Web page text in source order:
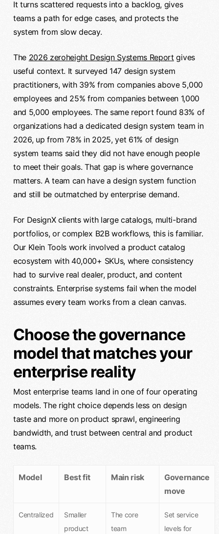
It turns scattered requests into a backlog, gives
teams a path for edge cases, and protects the
system from slow decay.
The 2026 zeroheight Design Systems Reportgives
useful context. It surveyed 147 design system
practitioners, with 39% from companies above 5,000
employees and 25% from companies between 1,000
and 5,000 employees. The same report found 83% of
organizations had a dedicated design system team in
2026, up from 78% in 2025, yet 61% of design
system teams said they did not have enough people
to meet their goals. That gap is where governance
matters. A team can have a design system function
and still be outmatched by enterprise demand.
For DesignX clients with large catalogs, multi-brand
portfolios, or complex B2B workflows, this is familiar.
Our Klein Tools work involved a product catalog
ecosystem with 40,000+ SKUs, where consistency
had to survive real dealer, product, and content
constraints. Enterprise systems fail when the model
assumes every team works from a clean canvas.
Choose the governance
model that matches your
enterprise reality
Most enterprise teams land in one of four operating
models. The right choice depends less on design
taste and more on product sprawl, engineering
bandwidth, and trust between central and product
teams.
Model Best fit Main risk
Governance
move
Centralized
Smaller
product
The core
team
Set service
levels for